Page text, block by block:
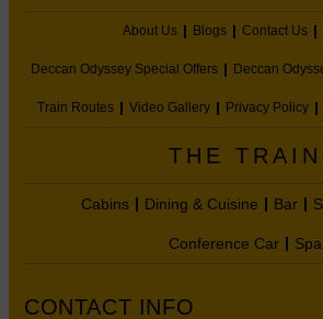
About Us Blogs Contact Us
Deccan Odyssey Special Offers Deccan
Train Routes Video Gallery Privacy Policy
THE TRAIN
Cabins Dining & Cuisine Bar
Conference Car Spa
CONTACT INFO